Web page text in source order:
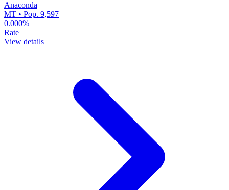
Anaconda
MT • Pop. 9,597
0.000%
Rate
View details